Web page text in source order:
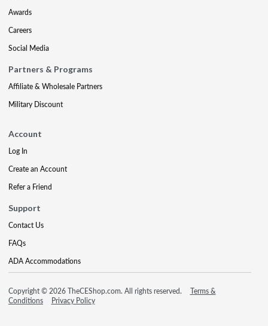
Awards
Careers
Social Media
Partners & Programs
Affiliate & Wholesale Partners
Military Discount
Account
Log In
Create an Account
Refer a Friend
Support
Contact Us
FAQs
ADA Accommodations
Copyright © 2026 TheCEShop.com. All rights reserved.
Terms &
Conditions
Privacy Policy